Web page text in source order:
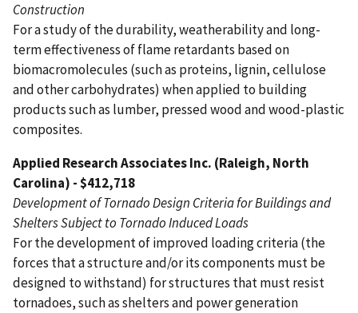
Construction
For a study of the durability, weatherability and long-
term effectiveness of flame retardants based on
biomacromolecules (such as proteins, lignin, cellulose
and other carbohydrates) when applied to building
products such as lumber, pressed wood and wood-plastic
composites.
Applied Research Associates Inc. (Raleigh, North
Carolina) - $412,718
Development of Tornado Design Criteria for Buildings and
Shelters Subject to Tornado Induced Loads
For the development of improved loading criteria (the
forces that a structure and/or its components must be
designed to withstand) for structures that must resist
tornadoes, such as shelters and power generation